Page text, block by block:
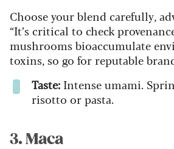
Choose your blend carefully,
“It’s critical to check
mushrooms bioaccumulate
toxins, so go for reputable
Taste: Intense umami.
risotto or pasta.
3. Maca